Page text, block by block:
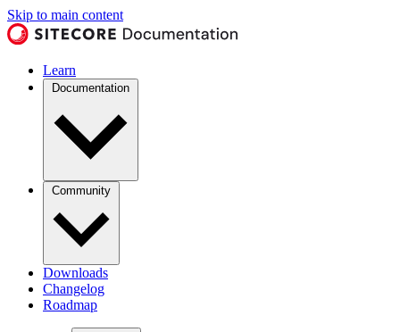
Skip to main content
Learn
Documentation
Community
Downloads
Changelog
Roadmap